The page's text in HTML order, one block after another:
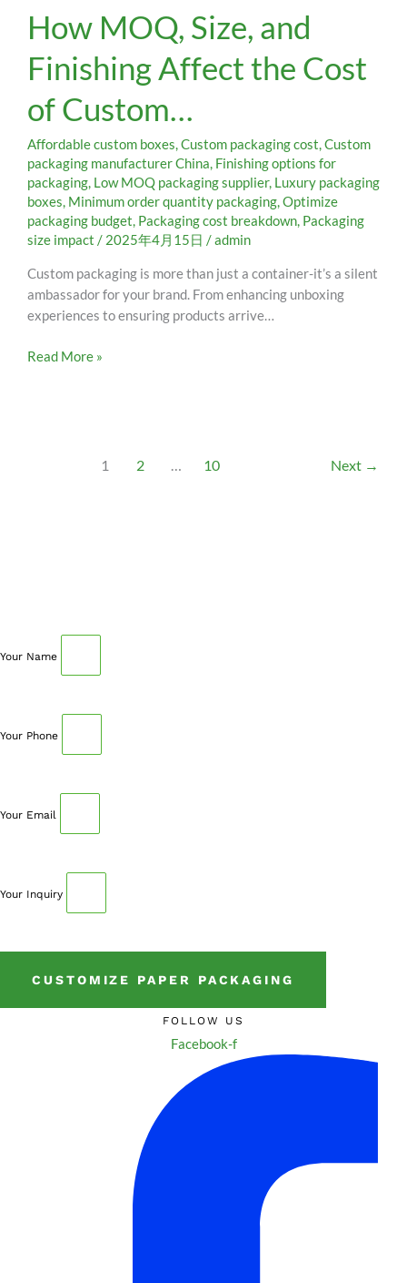
How MOQ, Size, and
Finishing Affect the Cost
of Custom…
Affordable custom boxes,Custom packaging cost,Custom
packaging manufacturer China, Finishing options for
packaging, Low MOQ packaging supplier, Luxury packaging
boxes, Minimum order quantity packaging,Optimize
packaging budget, Packaging cost breakdown, Packaging
size impact /2025年4月15日 /admin
Custom packaging is more than just a container-it’s a silent
ambassador for your brand. From enhancing unboxing
experiences to ensuring products arrive…
MOQ,
Size,
and
Finishing
Affect
the
Cost
of
Custom…
Read More »
1 2 … 10 Next →
Your Name
Your Phone
Your Email
Your Inquiry
CUSTOMIZE PAPER PACKAGING
FOLLOW US
Facebook-f